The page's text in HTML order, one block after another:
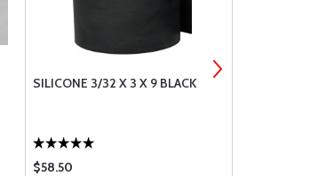
SILICONE 3/32 X 3 X 9 BLACK
$58.50